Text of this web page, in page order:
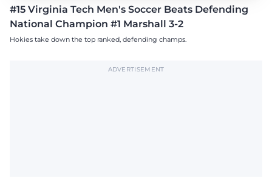
#15 Virginia Tech Men's Soccer Beats Defending
National Champion #1 Marshall 3-2
Hokies take down the top ranked, defending champs.
ADVERTISEMENT